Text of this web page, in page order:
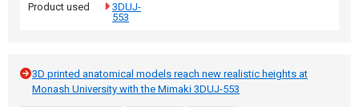
Product used
3DUJ-
553
3D printed anatomical models reach new realistic heights at
Monash University with the Mimaki 3DUJ-553